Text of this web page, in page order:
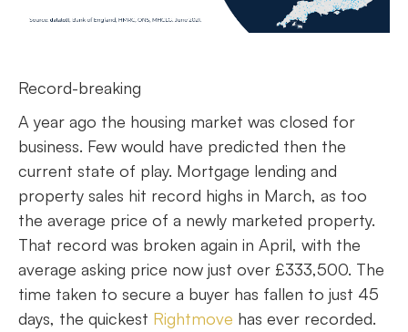
Record-breaking
A year ago the housing market was closed for
business. Few would have predicted then the
current state of play. Mortgage lending and
property sales hit record highs in March, as too
the average price of a newly marketed property.
That record was broken again in April, with the
average asking price now just over £333,500. The
time taken to secure a buyer has fallen to just 45
days, the quickest Rightmove has ever recorded.